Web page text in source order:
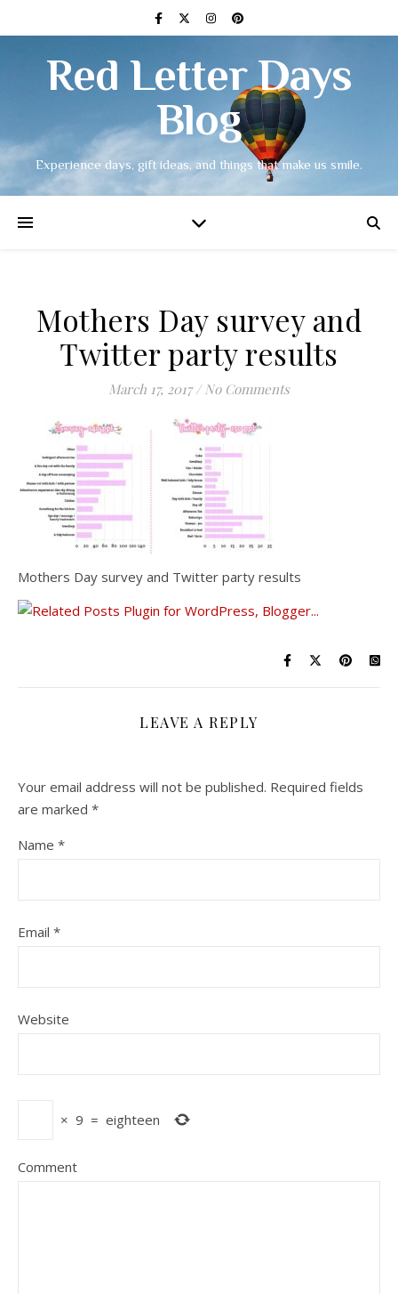
Red Letter Days
Blog
Experience days, gift ideas, and things that make us smile.
Mothers Day survey and
Twitter party results
March 17, 2017 / No Comments
Mothers Day survey and Twitter party results
LEAVE A REPLY
Your email address will not be published. Required fields
are marked *
Name *
Email *
Website
× 9 = eighteen
Comment